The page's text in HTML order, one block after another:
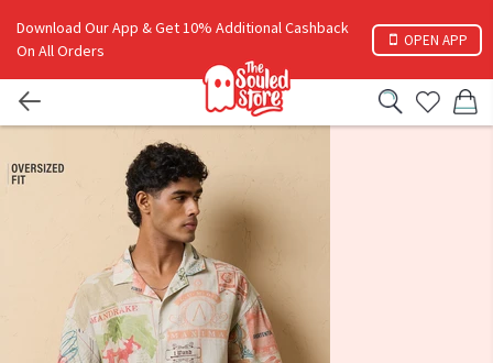
Download Our App & Get 10% Additional Cashback
On All Orders
OPEN APP